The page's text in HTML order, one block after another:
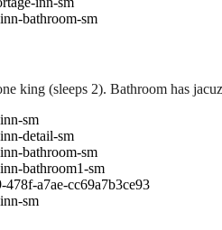
king (sleeps 2). Bathroom has